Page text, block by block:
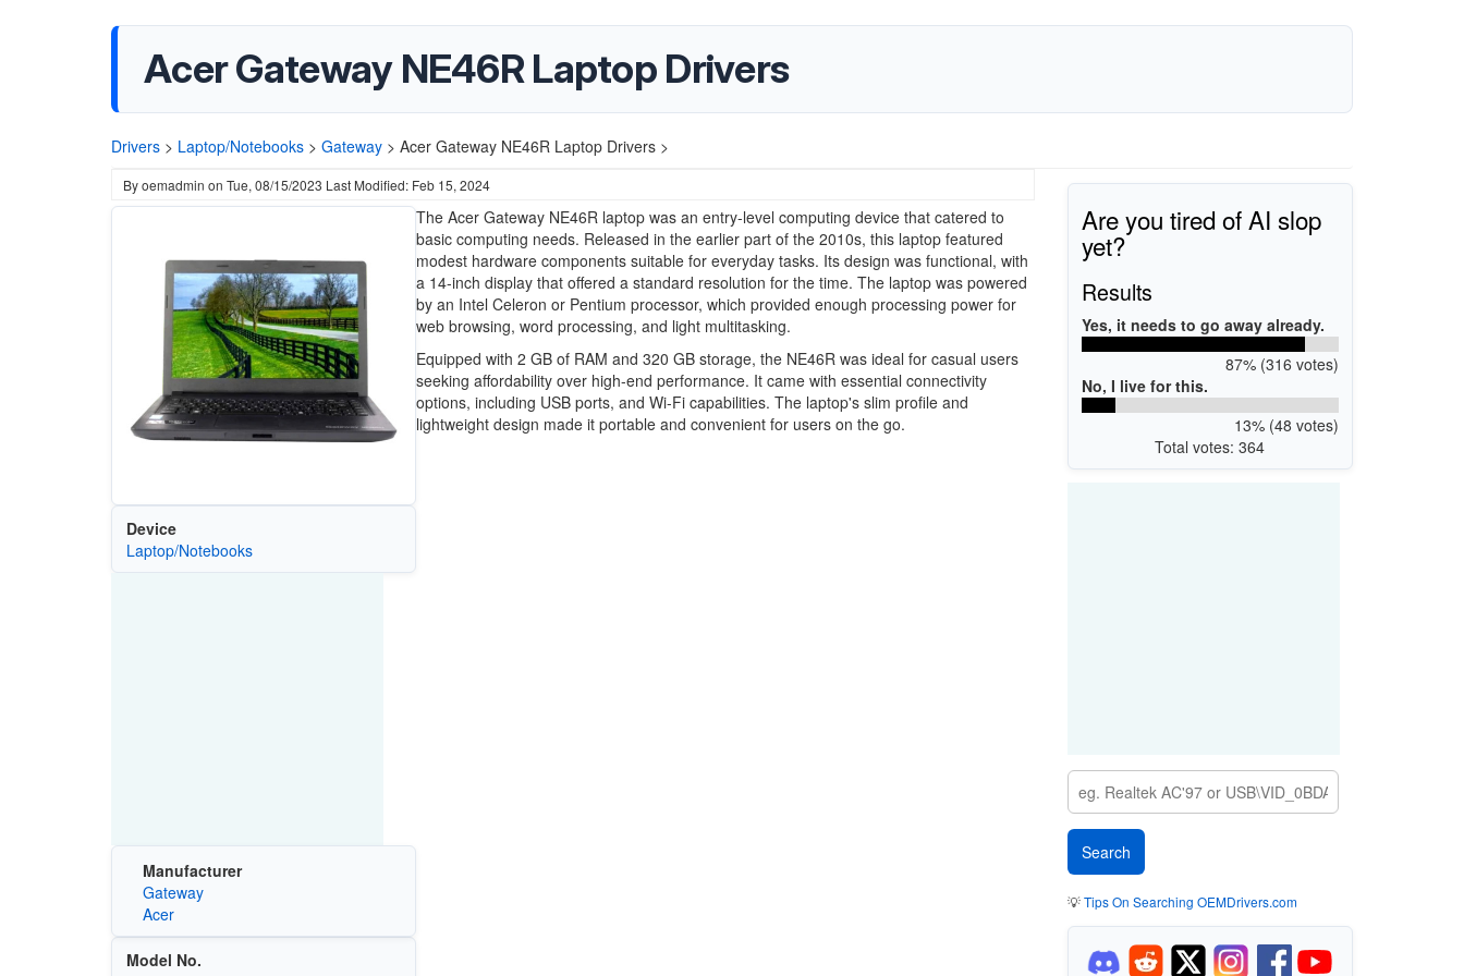
Acer Gateway NE46R Laptop Drivers
Drivers > Laptop/Notebooks > Gateway > Acer Gateway NE46R Laptop Drivers >
Byoemadmin on Tue, 08/15/2023 Last Modified: Feb 15, 2024
Device
Laptop/Notebooks
Manufacturer
Gateway
Acer
Model No.
The Acer Gateway NE46R laptop was an entry-level computing device that catered to
basic computing needs. Released in the earlier part of the 2010s, this laptop featured
modest hardware components suitable for everyday tasks. Its design was functional, with
a 14-inch display that offered a standard resolution for the time. The laptop was powered
by an Intel Celeron or Pentium processor, which provided enough processing power for
web browsing, word processing, and light multitasking.
Equipped with 2 GB of RAM and 320 GB storage, the NE46R was ideal for casual users
seeking affordability over high-end performance. It came with essential connectivity
options, including USB ports, and Wi-Fi capabilities. The laptop's slim profile and
lightweight design made it portable and convenient for users on the go.
Are you tired of AI slop
yet?
Results
Yes, it needs to go away already.
87% (316 votes)
No, I live for this.
13% (48 votes)
Total votes: 364
💡Tips On Searching OEMDrivers.com